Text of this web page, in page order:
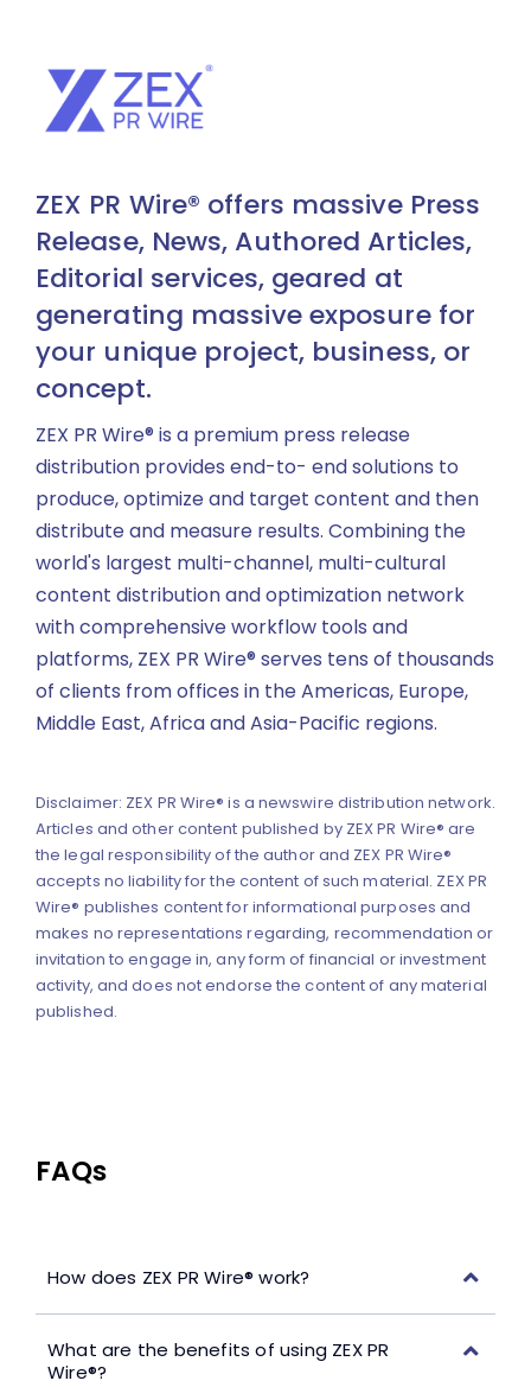
ZEX PR Wire® offers massive Press
Release, News, Authored Articles,
Editorial services, geared at
generating massive exposure for
your unique project, business, or
concept.
ZEX PR Wire® is a premium press release
distribution provides end-to- end solutions to
produce, optimize and target content and then
distribute and measure results. Combining the
world's largest multi-channel, multi-cultural
content distribution and optimization network
with comprehensive workflow tools and
platforms, ZEX PR Wire® serves tens of thousands
of clients from offices in the Americas, Europe,
Middle East, Africa and Asia-Pacific regions.
Disclaimer: ZEX PR Wire® is a newswire distribution network.
Articles and other content published by ZEX PR Wire® are
the legal responsibility of the author and ZEX PR Wire®
accepts no liability for the content of such material. ZEX PR
Wire® publishes content for informational purposes and
makes no representations regarding, recommendation or
invitation to engage in, any form of financial or investment
activity, and does not endorse the content of any material
published.
FAQs
How does ZEX PR Wire® work?
What are the benefits of using ZEX PR
Wire®?